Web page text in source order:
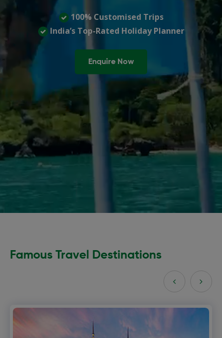
100% Customised Trips
India’s Top-Rated Holiday Planner
Enquire Now
Famous Travel Destinations